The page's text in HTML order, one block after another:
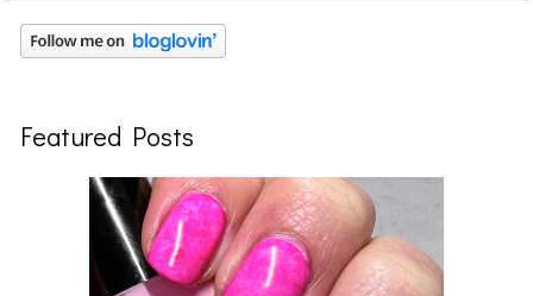
Featured Posts